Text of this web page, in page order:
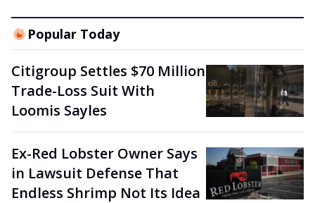
Popular Today
Citigroup Settles $70 Million
Trade-Loss Suit With
Loomis Sayles
Ex-Red Lobster Owner Says
in Lawsuit Defense That
Endless Shrimp Not Its Idea